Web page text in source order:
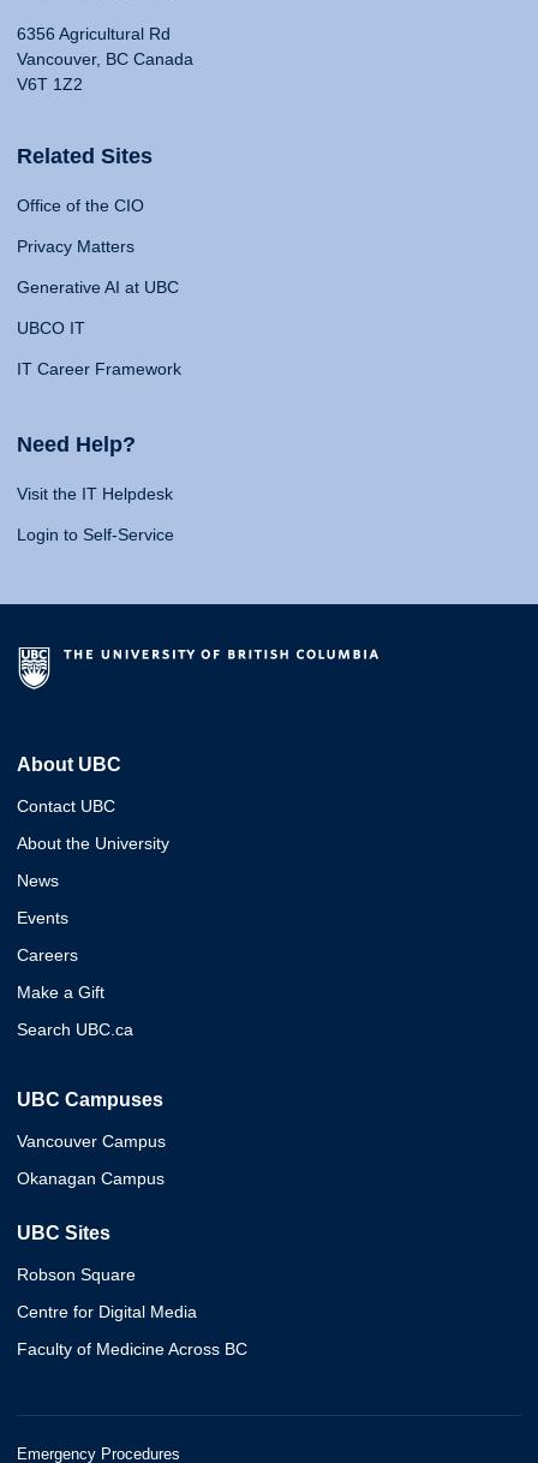
6356 Agricultural Rd
Vancouver, BC Canada
V6T 1Z2
Related Sites
Office of the CIO
Privacy Matters
Generative AI at UBC
UBCO IT
IT Career Framework
Need Help?
Visit the IT Helpdesk
Login to Self-Service
About UBC
Contact UBC
About the University
News
Events
Careers
Make a Gift
Search UBC.ca
UBC Campuses
Vancouver Campus
Okanagan Campus
UBC Sites
Robson Square
Centre for Digital Media
Faculty of Medicine Across BC
Emergency Procedures